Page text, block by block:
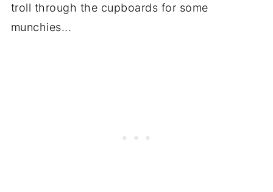
troll through the cupboards for some
munchies...